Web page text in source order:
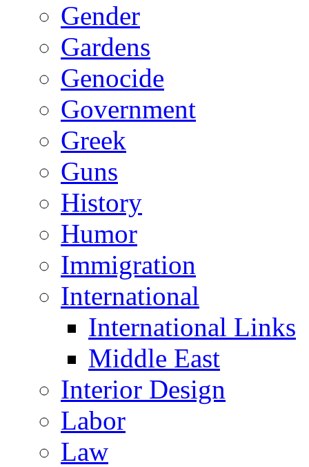
Gender
Gardens
Genocide
Government
Greek
Guns
History
Humor
Immigration
International
International Links
Middle East
Interior Design
Labor
Law